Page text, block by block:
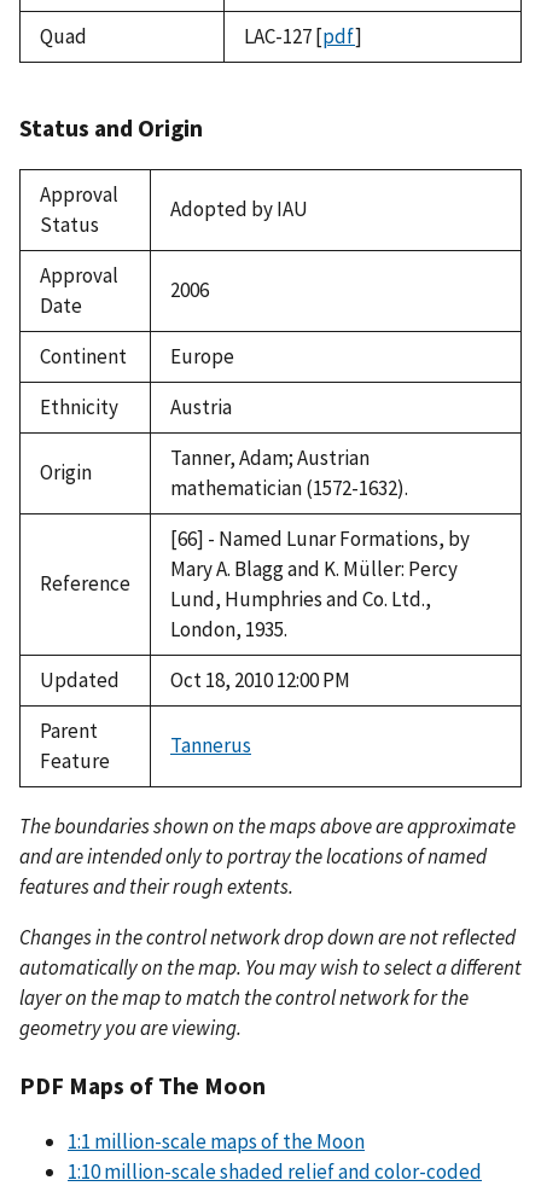
Quad
LAC-127[pdf]
Status and Origin
Approval
Status
Adopted by IAU
Approval
Date
2006
Continent
Europe
Ethnicity
Austria
Origin
Tanner, Adam; Austrian
mathematician (1572-1632).
Reference
[66] - Named Lunar Formations, by
Mary A. Blagg and K. Müller: Percy
Lund, Humphries and Co. Ltd.,
London, 1935.
Updated
Oct 18, 2010 12:00 PM
Parent
Feature
Tannerus
The boundaries shown on the maps above are approximate
and are intended only to portray the locations of named
features and their rough extents.
Changes in the control network drop down are not reflected
automatically on the map. You may wish to select a different
layer on the map to match the control network for the
geometry you are viewing.
PDF Maps of The Moon
1:1 million-scale maps of the Moon
1:10 million-scale shaded relief and color-coded